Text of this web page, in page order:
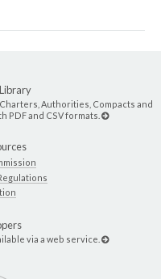
Authorities, Compacts and
PDF and CSV formats.
via a web service.